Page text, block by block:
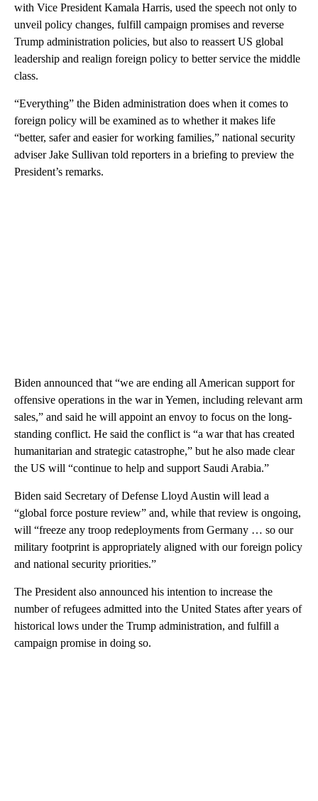
with Vice President Kamala Harris, used the speech not only to
unveil policy changes, fulfill campaign promises and reverse
Trump administration policies, but also to reassert US global
leadership and realign foreign policy to better service the middle
class.
“Everything” the Biden administration does when it comes to
foreign policy will be examined as to whether it makes life
“better, safer and easier for working families,” national security
adviser Jake Sullivan told reporters in a briefing to preview the
President’s remarks.
Biden announced that “we are ending all American support for
offensive operations in the war in Yemen, including relevant arm
sales,” and said he will appoint an envoy to focus on the long-
standing conflict. He said the conflict is “a war that has created
humanitarian and strategic catastrophe,” but he also made clear
the US will “continue to help and support Saudi Arabia.”
Biden said Secretary of Defense Lloyd Austin will lead a
“global force posture review” and, while that review is ongoing,
will “freeze any troop redeployments from Germany … so our
military footprint is appropriately aligned with our foreign policy
and national security priorities.”
The President also announced his intention to increase the
number of refugees admitted into the United States after years of
historical lows under the Trump administration, and fulfill a
campaign promise in doing so.